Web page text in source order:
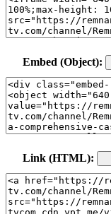
Embed (Object):
Link (HTML):